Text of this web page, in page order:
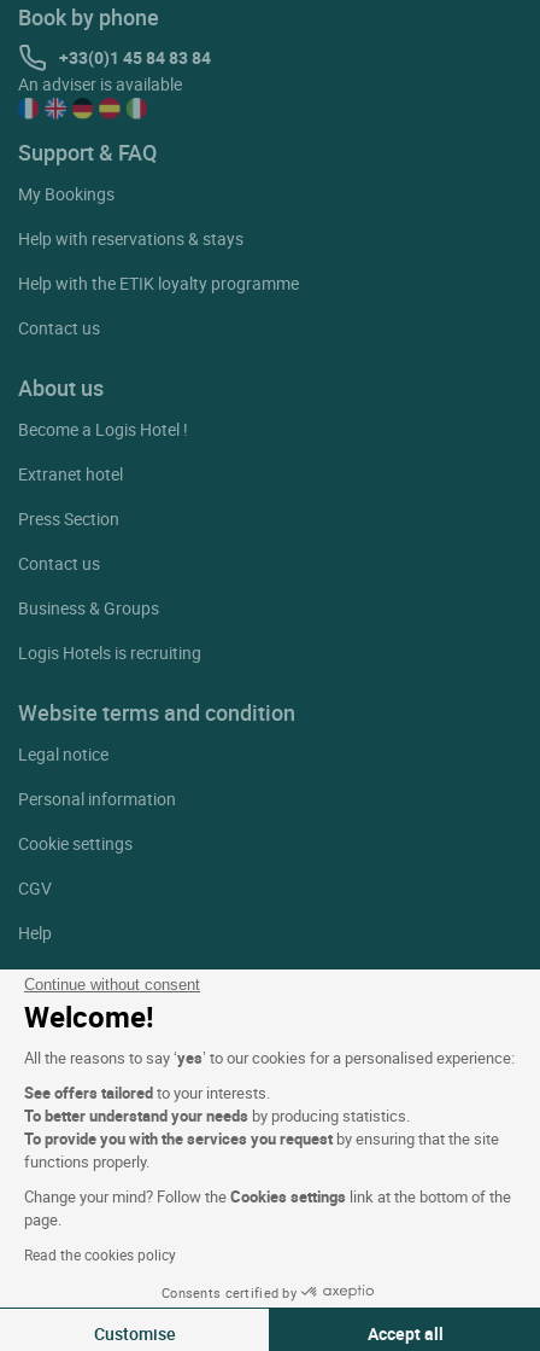
Continue without consent
Welcome!
All the reasons to say ‘yes’ to our cookies for a personalised experience:
See offers tailoredto your interests.
To better understand your needs by producing statistics.
To provide you with the services you request by ensuring that the site
functions properly.
Change your mind? Follow theCookies settings link at the bottom of the
page.
Read the cookies policy
Consents certified by
Customise Accept all
Book by phone
+33(0)1 45 84 83 84
An adviser is available
Support & FAQ
My Bookings
Help with reservations & stays
Help with the ETIK loyalty programme
Contact us
About us
Become a Logis Hotel !
Extranet hotel
Press Section
Contact us
Business & Groups
Logis Hotels is recruiting
Website terms and condition
Legal notice
Personal information
Cookie settings
CGV
Help
Site map
Photo credits
Facebook
Linkedin
Logis Hotels copyright © 2026 All rights reserved - CGV. Powered by